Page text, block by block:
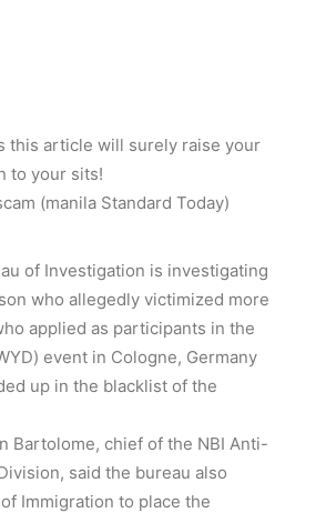
this article will surely raise your
to your sits!
(manila Standard Today)
of Investigation is investigating
who allegedly victimized more
applied as participants in the
event in Cologne, Germany
up in the blacklist of the
Bartolome, chief of the NBI Anti-
said the bureau also
Immigration to place the